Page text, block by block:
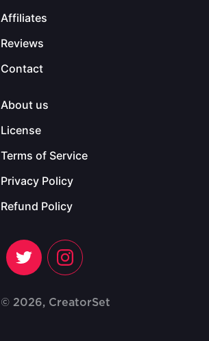
Affiliates
Reviews
Contact
About us
License
Terms of Service
Privacy Policy
Refund Policy
© 2026, CreatorSet